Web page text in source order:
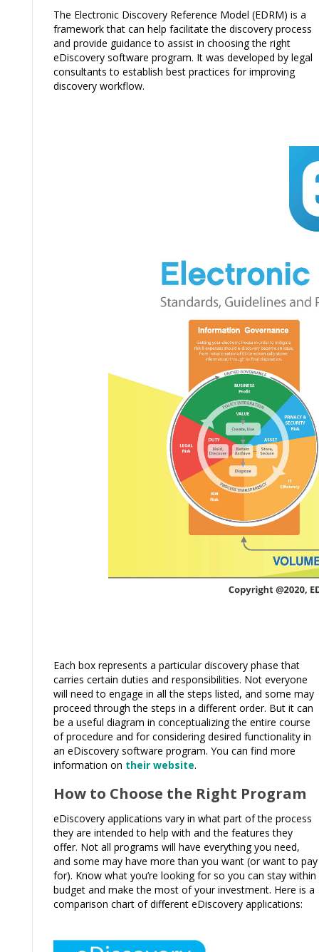
The Electronic Discovery Reference Model (EDRM) is a
framework that can help facilitate the discovery process
and provide guidance to assist in choosing the right
eDiscovery software program. It was developed by legal
consultants to establish best practices for improving
discovery workflow.
Each box represents a particular discovery phase that
carries certain duties and responsibilities. Not everyone
will need to engage in all the steps listed, and some may
proceed through the steps in a different order. But it can
be a useful diagram in conceptualizing the entire course
of procedure and for considering desired functionality in
an eDiscovery software program. You can find more
information on their website.
How to Choose the Right Program
eDiscovery applications vary in what part of the process
they are intended to help with and the features they
offer. Not all programs will have everything you need,
and some may have more than you want (or want to pay
for). Know what you’re looking for so you can stay within
budget and make the most of your investment. Here is a
comparison chart of different eDiscovery applications: